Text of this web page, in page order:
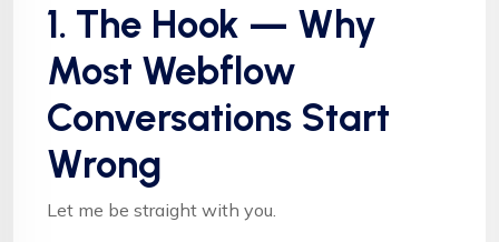
1. The Hook — Why
Most Webflow
Conversations Start
Wrong
Let me be straight with you.